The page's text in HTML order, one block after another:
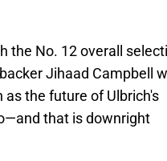
the No. 12 overall
Jihaad Campbell
the future of Ulbrich's
that is downright